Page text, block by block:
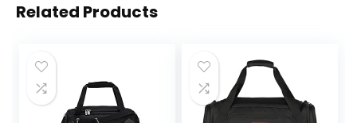
Related Products